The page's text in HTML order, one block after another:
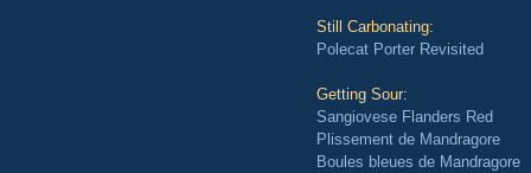
Still Carbonating:
Polecat Porter Revisited
Getting Sour:
Sangiovese Flanders Red
Plissement de Mandragore
Boules bleues de Mandragore